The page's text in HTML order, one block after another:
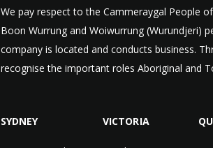
We pay respect to the Cammeraygal People
Boon Wurrung and Woiwurrung (Wurundjeri)
company is located and conducts business.
recognise the important roles Aboriginal and
SYDNEY VICTORIA